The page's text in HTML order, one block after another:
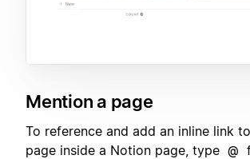
Mention a page
To reference and add an inline link
page inside a Notion page, type @